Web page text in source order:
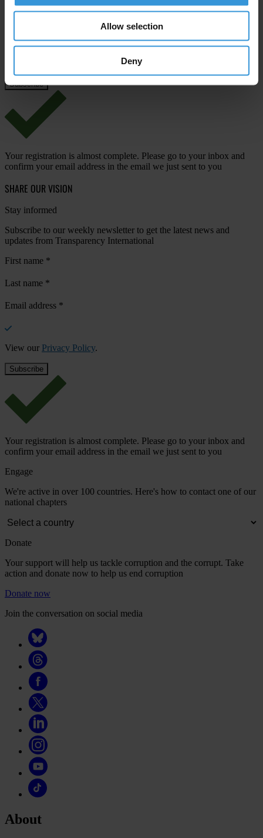
Allow selection
Deny
Email address*
Your registration is almost complete. Please go to your inbox and
confirm your email address in the email we just sent to you
SHARE OUR VISION
Stay informed
Subscribe to our weekly newsletter to get the latest news and
updates from Transparency International
First name *
Last name *
Email address *
View our Privacy Policy.
Your registration is almost complete. Please go to your inbox and
confirm your email address in the email we just sent to you
Engage
We're active in over 100 countries. Here's how to contact one of our
national chapters
Donate
Your support will help us tackle corruption and the corrupt. Take
action and donate now to help us end corruption
Donate now
Join the conversation on social media
About